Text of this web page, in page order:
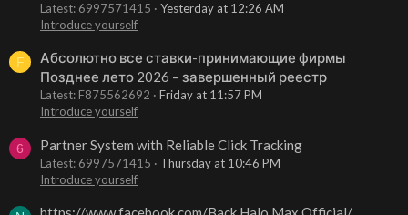
Latest: 6997571415
Yesterday at 12:26 AM
Introduce yourself
F
Абсолютно все ставки-принимающие фирмы
Позднее лето 2026 – завершенный реестр
Latest: F875562692
Friday at 11:57 PM
Introduce yourself
6 Partner System with Reliable Click Tracking
Latest: 6997571415
Thursday at 10:46 PM
Introduce yourself